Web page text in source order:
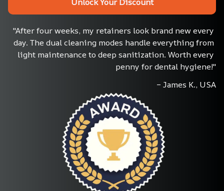
"After four weeks, my retainers look brand new every
day. The dual cleaning modes handle everything from
light maintenance to deep sanitization. Worth every
penny for dental hygiene!"
– James K., USA